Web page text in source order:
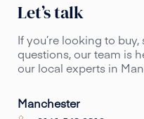
Let’s talk
If you’re looking to
questions, our team is
our local experts in
Manchester